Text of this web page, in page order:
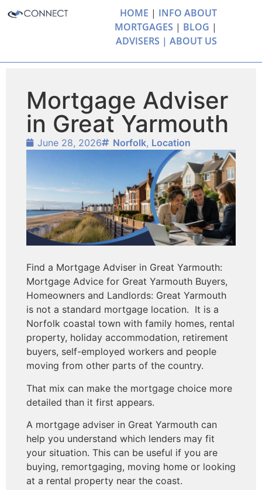
HOME | INFO ABOUT
MORTGAGES | BLOG |
ADVISERS | ABOUT US
Mortgage Adviser
in Great Yarmouth
June 28, 2026 Norfolk, Location
Find a Mortgage Adviser in Great Yarmouth:
Mortgage Advice for Great Yarmouth Buyers,
Homeowners and Landlords: Great Yarmouth
is not a standard mortgage location. It is a
Norfolk coastal town with family homes, rental
property, holiday accommodation, retirement
buyers, self-employed workers and people
moving from other parts of the country.
That mix can make the mortgage choice more
detailed than it first appears.
A mortgage adviser in Great Yarmouth can
help you understand which lenders may fit
your situation. This can be useful if you are
buying, remortgaging, moving home or looking
at a rental property near the coast.